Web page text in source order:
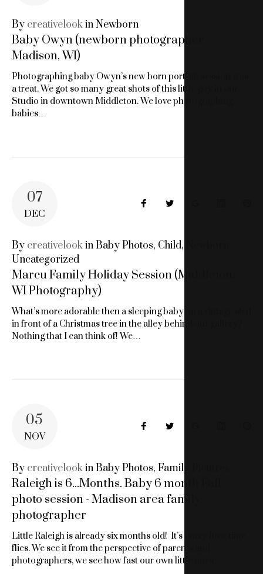
WISCONSIN
BABY
PHOTOGRAPHY
By creativelookinNewborn
Baby Owyn (newborn photographer
Madison, WI)
Photographing baby Owyn’s new born portrait session was
a treat. We got so many great shots of this little guy in our
Studio in downtown Middleton. We love photographing
babies…
07
DEC
FacebookTwitter
By creativelookinBaby Photos, Child,
Uncategorized
Marcu Family Holiday Session (Middleton,
WI Photography)
What’s more adorable then a sleeping baby on a vintage sled
in front of a Christmas tree in the alley behind our gallery?
Nothing that I can think of! We…
05
NOV
FacebookTwitter
By creativelookinBaby Photos, Family Pictures
Raleigh is 6...Months. Baby 6 month Fall
photo session - Madison area family
photographer
Little Raleigh is already six months old! It’s crazy how time
flies. We see it from the perspective of parents and
photographers, we see how fast our own little ones…